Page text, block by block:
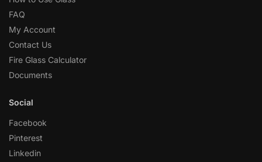
FAQ
My Account
Contact Us
Fire Glass Calculator
Documents
Social
Facebook
Pinterest
Linkedin